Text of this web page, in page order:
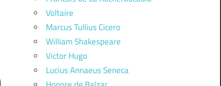
Voltaire
Marcus Tullius Cicero
William Shakespeare
Victor Hugo
Lucius Annaeus Seneca